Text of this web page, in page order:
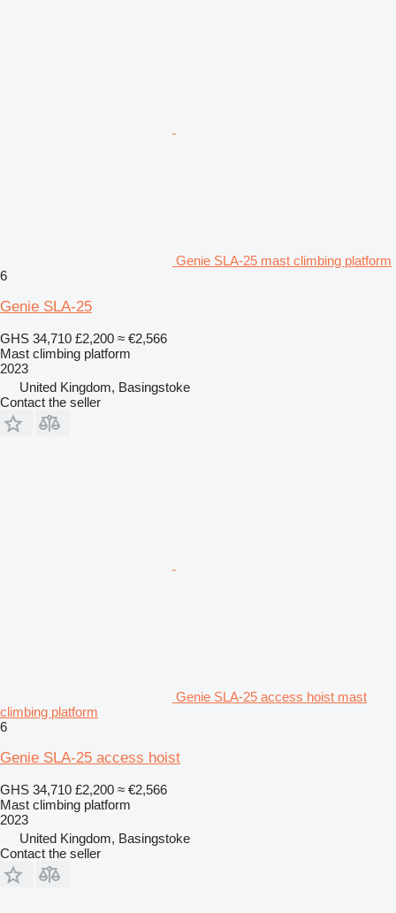
Genie SLA-25 mast climbing platform
6
Genie SLA-25
GHS 34,710 £2,200 ≈ €2,566
Mast climbing platform
2023
United Kingdom, Basingstoke
Contact the seller
Genie SLA-25 access hoist mast
climbing platform
6
Genie SLA-25 access hoist
GHS 34,710 £2,200 ≈ €2,566
Mast climbing platform
2023
United Kingdom, Basingstoke
Contact the seller